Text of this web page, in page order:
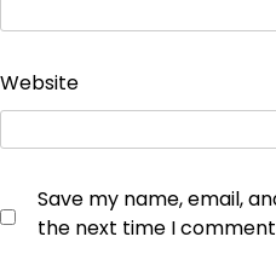
Website
Save my name, email,
the next time I